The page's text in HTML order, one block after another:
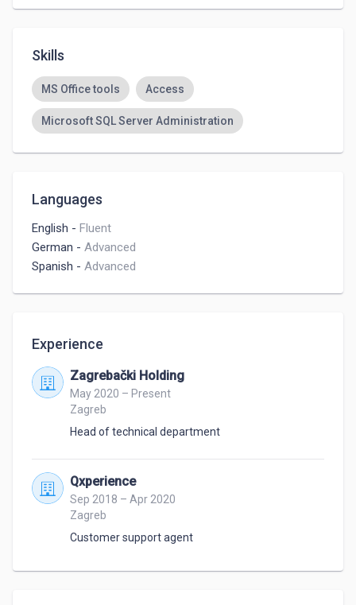
Skills
MS Office tools Access
Microsoft SQL Server Administration
Languages
English - Fluent
German - Advanced
Spanish - Advanced
Experience
Zagrebački Holding
May 2020 – Present
Zagreb
Head of technical department
Qxperience
Sep 2018 – Apr 2020
Zagreb
Customer support agent